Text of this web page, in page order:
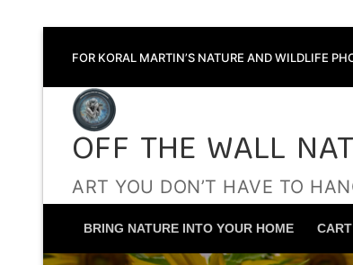
FOR KORAL MARTIN’S NATURE AND WILDLIFE
OFF THE WALL
ART YOU DON’T HAVE TO
BRING NATURE INTO YOUR HOME CART